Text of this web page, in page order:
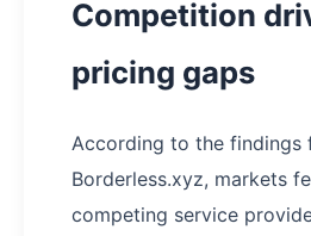
Competition
pricing gaps
According to the findings
Borderless.xyz, markets
competing service